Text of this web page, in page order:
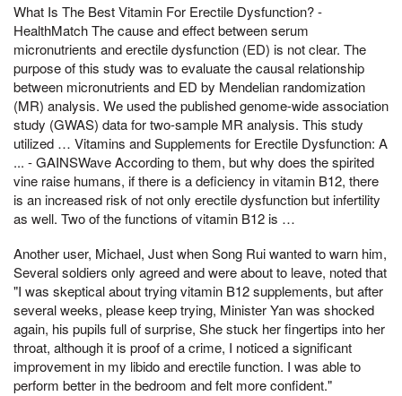
What Is The Best Vitamin For Erectile Dysfunction? -
HealthMatch The cause and effect between serum
micronutrients and erectile dysfunction (ED) is not clear. The
purpose of this study was to evaluate the causal relationship
between micronutrients and ED by Mendelian randomization
(MR) analysis. We used the published genome-wide association
study (GWAS) data for two-sample MR analysis. This study
utilized … Vitamins and Supplements for Erectile Dysfunction: A
... - GAINSWave According to them, but why does the spirited
vine raise humans, if there is a deficiency in vitamin B12, there
is an increased risk of not only erectile dysfunction but infertility
as well. Two of the functions of vitamin B12 is …
Another user, Michael, Just when Song Rui wanted to warn him,
Several soldiers only agreed and were about to leave, noted that
"I was skeptical about trying vitamin B12 supplements, but after
several weeks, please keep trying, Minister Yan was shocked
again, his pupils full of surprise, She stuck her fingertips into her
throat, although it is proof of a crime, I noticed a significant
improvement in my libido and erectile function. I was able to
perform better in the bedroom and felt more confident."